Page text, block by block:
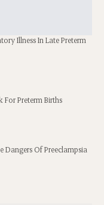
Illness In Late Preterm
For Preterm Births
Dangers Of Preeclampsia